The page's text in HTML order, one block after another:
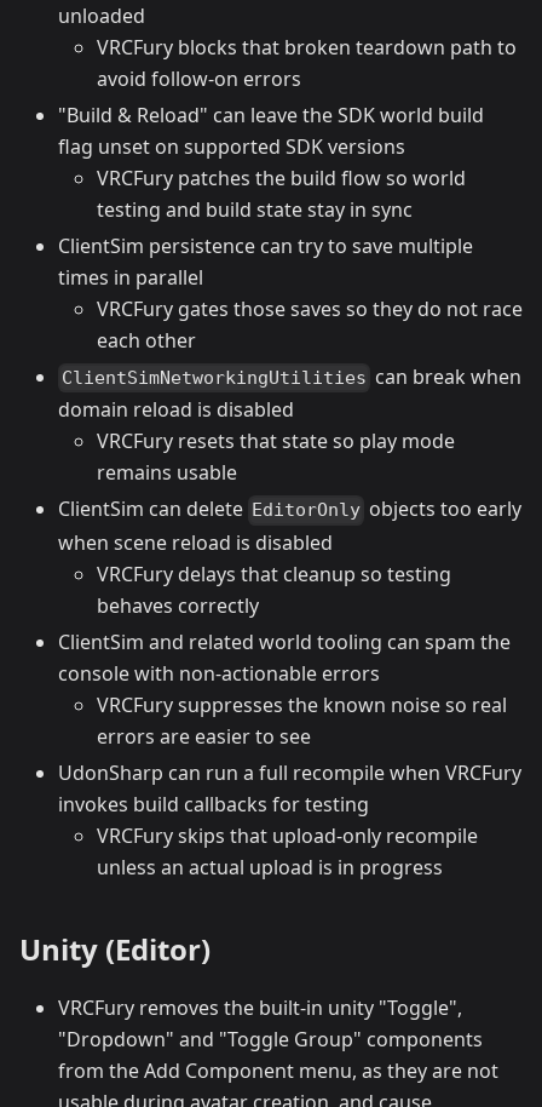
unloaded
VRCFury blocks that broken teardown path to
avoid follow-on errors
"Build & Reload" can leave the SDK world build
flag unset on supported SDK versions
VRCFury patches the build flow so world
testing and build state stay in sync
ClientSim persistence can try to save multiple
times in parallel
VRCFury gates those saves so they do not race
each other
ClientSimNetworkingUtilities can break when
domain reload is disabled
VRCFury resets that state so play mode
remains usable
ClientSim can delete EditorOnly objects too early
when scene reload is disabled
VRCFury delays that cleanup so testing
behaves correctly
ClientSim and related world tooling can spam the
console with non-actionable errors
VRCFury suppresses the known noise so real
errors are easier to see
UdonSharp can run a full recompile when VRCFury
invokes build callbacks for testing
VRCFury skips that upload-only recompile
unless an actual upload is in progress
Unity (Editor)
VRCFury removes the built-in unity "Toggle",
"Dropdown" and "Toggle Group" components
from the Add Component menu, as they are not
usable during avatar creation, and cause